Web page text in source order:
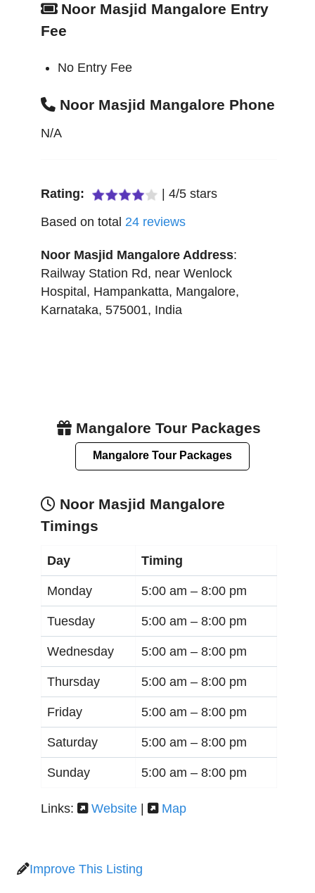
Noor Masjid Mangalore Entry
Fee
No Entry Fee
Noor Masjid Mangalore Phone
N/A
Rating: 4/5 stars
Based on total 24 reviews
Noor Masjid Mangalore Address:
Railway Station Rd, near Wenlock
Hospital, Hampankatta, Mangalore,
Karnataka, 575001, India
Mangalore Tour Packages
Mangalore Tour Packages
Noor Masjid Mangalore
Timings
Day Timing
Monday 5:00 am – 8:00 pm
Tuesday 5:00 am – 8:00 pm
Wednesday 5:00 am – 8:00 pm
Thursday 5:00 am – 8:00 pm
Friday 5:00 am – 8:00 pm
Saturday 5:00 am – 8:00 pm
Sunday 5:00 am – 8:00 pm
Links: Website | Map
Improve This Listing